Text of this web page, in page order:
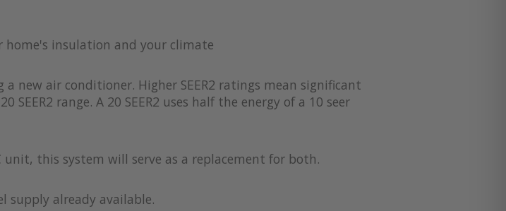
home's insulation and your climate
a new air conditioner. Higher SEER2 ratings mean significant
range. A 20 SEER2 uses half the energy of a 10 seer
this system will serve as a replacement for both.
supply already available.